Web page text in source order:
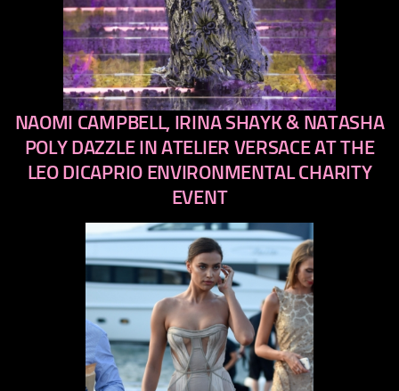
previous
next
NAOMI CAMPBELL, IRINA SHAYK & NATASHA
POLY DAZZLE IN ATELIER VERSACE AT THE
LEO DICAPRIO ENVIRONMENTAL CHARITY
EVENT